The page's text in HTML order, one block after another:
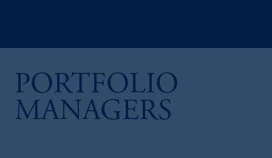
PORTFOLIO
MANAGERS